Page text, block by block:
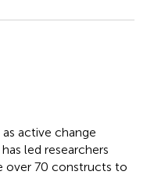
active change
led researchers
over 70 constructs to